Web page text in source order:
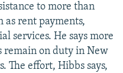
to more than
as rent payments,
services. He says more
remain on duty in New
The effort, Hibbs says,